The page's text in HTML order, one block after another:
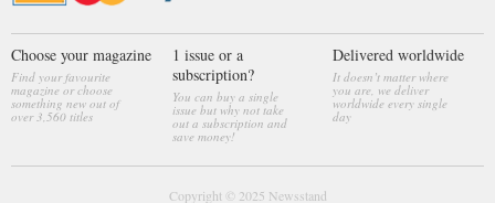
Choose your magazine
Find your favourite
magazine or choose
something new out of
over 3,560 titles
1 issue or a
subscription?
You can buy a single
issue but why not take
out a subscription and
save money!
Delivered worldwide
It doesn’t matter where
you are, we deliver
worldwide every single
day
Copyright © 2025 Newsstand